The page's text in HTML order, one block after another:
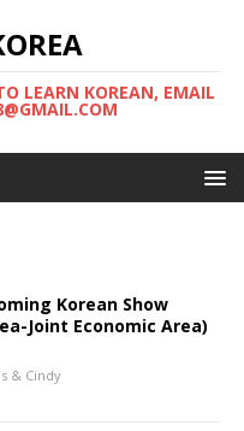
LEARN KOREAN, EMAIL
Korean Show
Joint Economic Area)
& Cindy